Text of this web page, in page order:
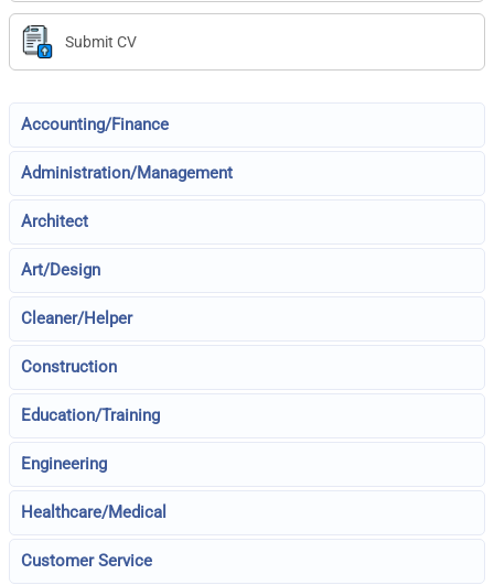
Submit CV
Accounting/Finance
Administration/Management
Architect
Art/Design
Cleaner/Helper
Construction
Education/Training
Engineering
Healthcare/Medical
Customer Service